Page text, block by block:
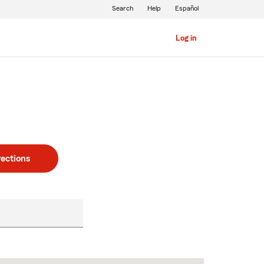
Log in
Search Help Español